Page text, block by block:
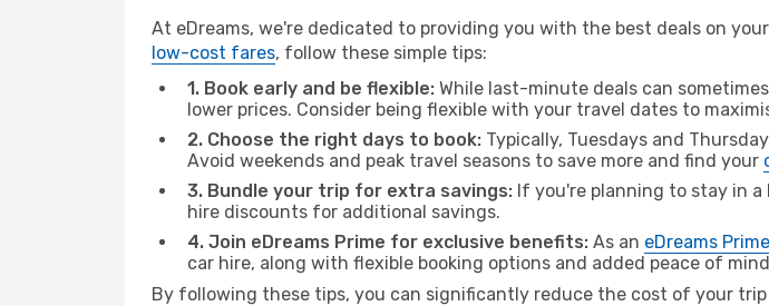
At eDreams, we're dedicated to providing you with the best deals on
low-cost fares, follow these simple tips:
1. Book early and be flexible: While last-minute deals can
lower prices. Consider being flexible with your travel dates to
2. Choose the right days to book: Typically, Tuesdays and
Avoid weekends and peak travel seasons to save more and find your
3. Bundle your trip for extra savings: If you're planning to stay in
hire discounts for additional savings.
4. Join eDreams Prime for exclusive benefits: As an eDreams Prime
car hire, along with flexible booking options and added peace of
By following these tips, you can significantly reduce the cost of your